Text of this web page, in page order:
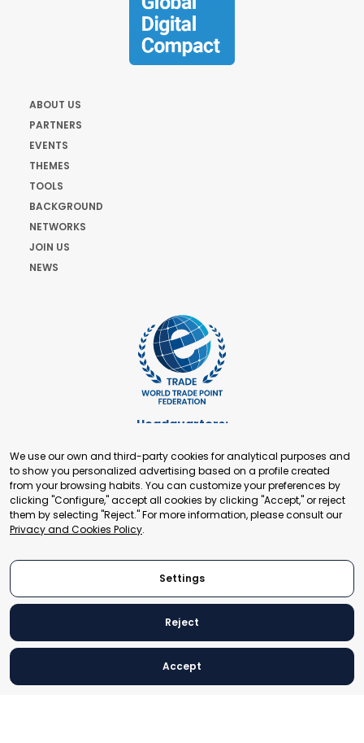
ABOUT US
PARTNERS
EVENTS
THEMES
TOOLS
BACKGROUND
NETWORKS
JOIN US
NEWS
Headquarters:
+41 22 321 93 88
secretariat@tradepoint.org
Secretariat Office:
Building 16-17, Area 3, Fangxingyuan. Fengtai District 100078
Beijing, P.R. China
© 2024 World Trade Point Federation. All rights reserved
We use our own and third-party cookies for analytical purposes and
to show you personalized advertising based on a profile created
from your browsing habits. You can customize your preferences by
clicking "Configure," accept all cookies by clicking "Accept," or reject
them by selecting "Reject." For more information, please consult our
Privacy and Cookies Policy.
Settings
Reject
Accept